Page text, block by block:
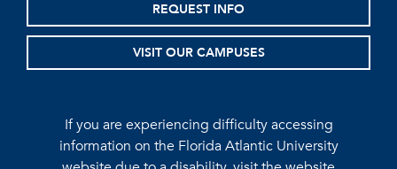
REQUEST INFO
VISIT OUR CAMPUSES
If you are experiencing difficulty accessing
information on the Florida Atlantic University